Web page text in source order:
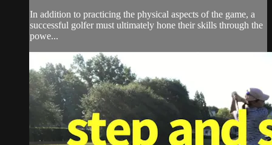
In addition to practicing the physical aspects of the game, a
successful golfer must ultimately hone their skills through the
powe...